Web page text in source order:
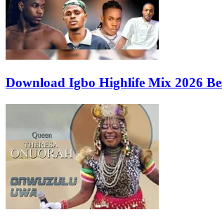
Download Igbo Highlife Mix 2026